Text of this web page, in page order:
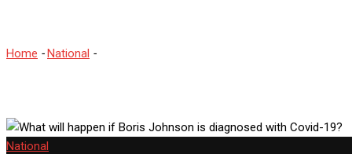
Home -National -
National